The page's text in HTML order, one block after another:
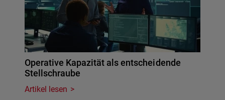
Operative Kapazität als entscheidende
Stellschraube
Artikel lesen